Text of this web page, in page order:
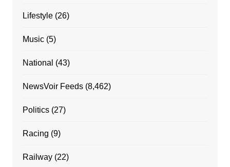
Lifestyle(26)
Music(5)
National (43)
NewsVoir Feeds(8,462)
Politics(27)
Racing (9)
Railway(22)